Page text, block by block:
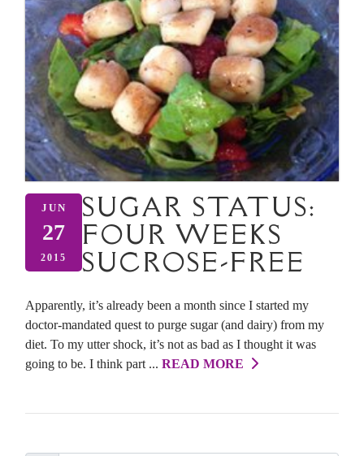
JUN
27
2015
SUGAR STATUS:
FOUR WEEKS
SUCROSE-FREE
Apparently, it’s already been a month since I started my
doctor-mandated quest to purge sugar (and dairy) from my
diet. To my utter shock, it’s not as bad as I thought it was
going to be. I think part ... READ MORE